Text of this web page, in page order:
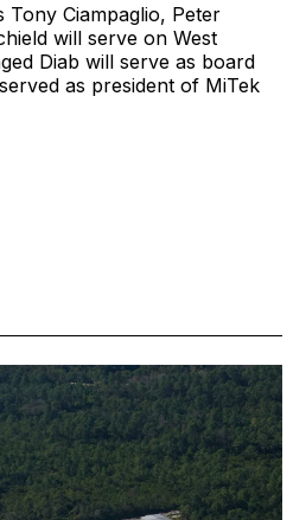
Ciampaglio, Peter
will serve on West
Diab will serve as board
as president of MiTek